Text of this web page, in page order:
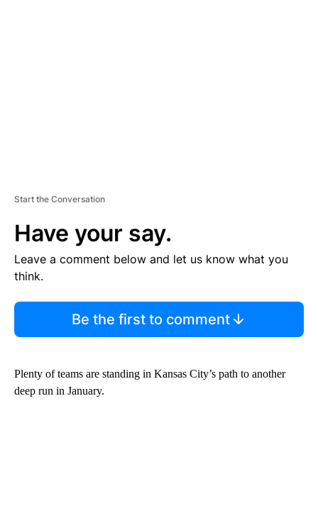
Start the Conversation
Have your say.
Leave a comment below and let us know what you
think.
Be the first to comment
Plenty of teams are standing in Kansas City’s path to another
deep run in January.